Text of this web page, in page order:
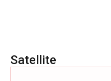
Satellite